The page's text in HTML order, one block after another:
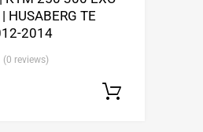
TE
2014
(0 reviews)